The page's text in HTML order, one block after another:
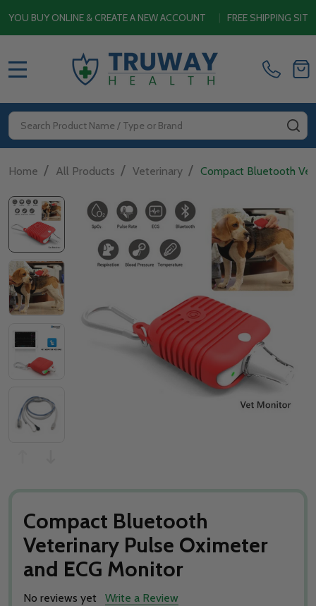
& CREATE A NEW ACCOUNT|FREE SHIPPING SITEWIDE ON
Search
Home / All Products / Veterinary / Compact Bluetooth
Compact Bluetooth
Veterinary Pulse Oximeter
and ECG Monitor
No reviews yet Write a Review